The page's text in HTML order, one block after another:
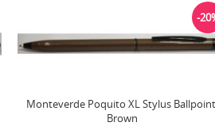
Monteverde Poquito XL Stylus
Brown
-